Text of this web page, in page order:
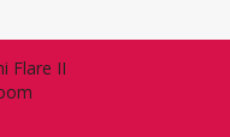
Flare II